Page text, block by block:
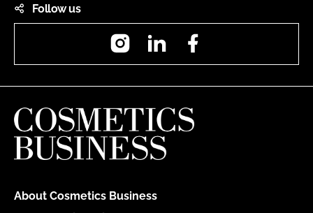
Follow us
InstagramLinkedIn
About Cosmetics Business